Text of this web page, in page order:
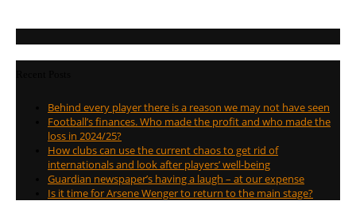
Behind every player there is a reason we may not have seen
Football’s finances. Who made the profit and who made the
loss in 2024/25?
How clubs can use the current chaos to get rid of
internationals and look after players’ well-being
Guardian newspaper’s having a laugh – at our expense
Is it time for Arsene Wenger to return to the main stage?